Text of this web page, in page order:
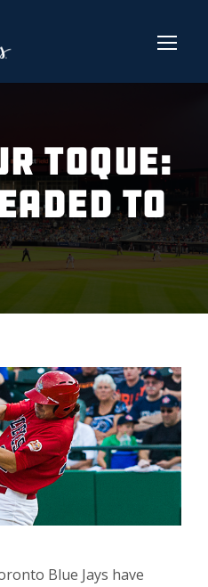
TOQUE:
TO
Blue Jays have